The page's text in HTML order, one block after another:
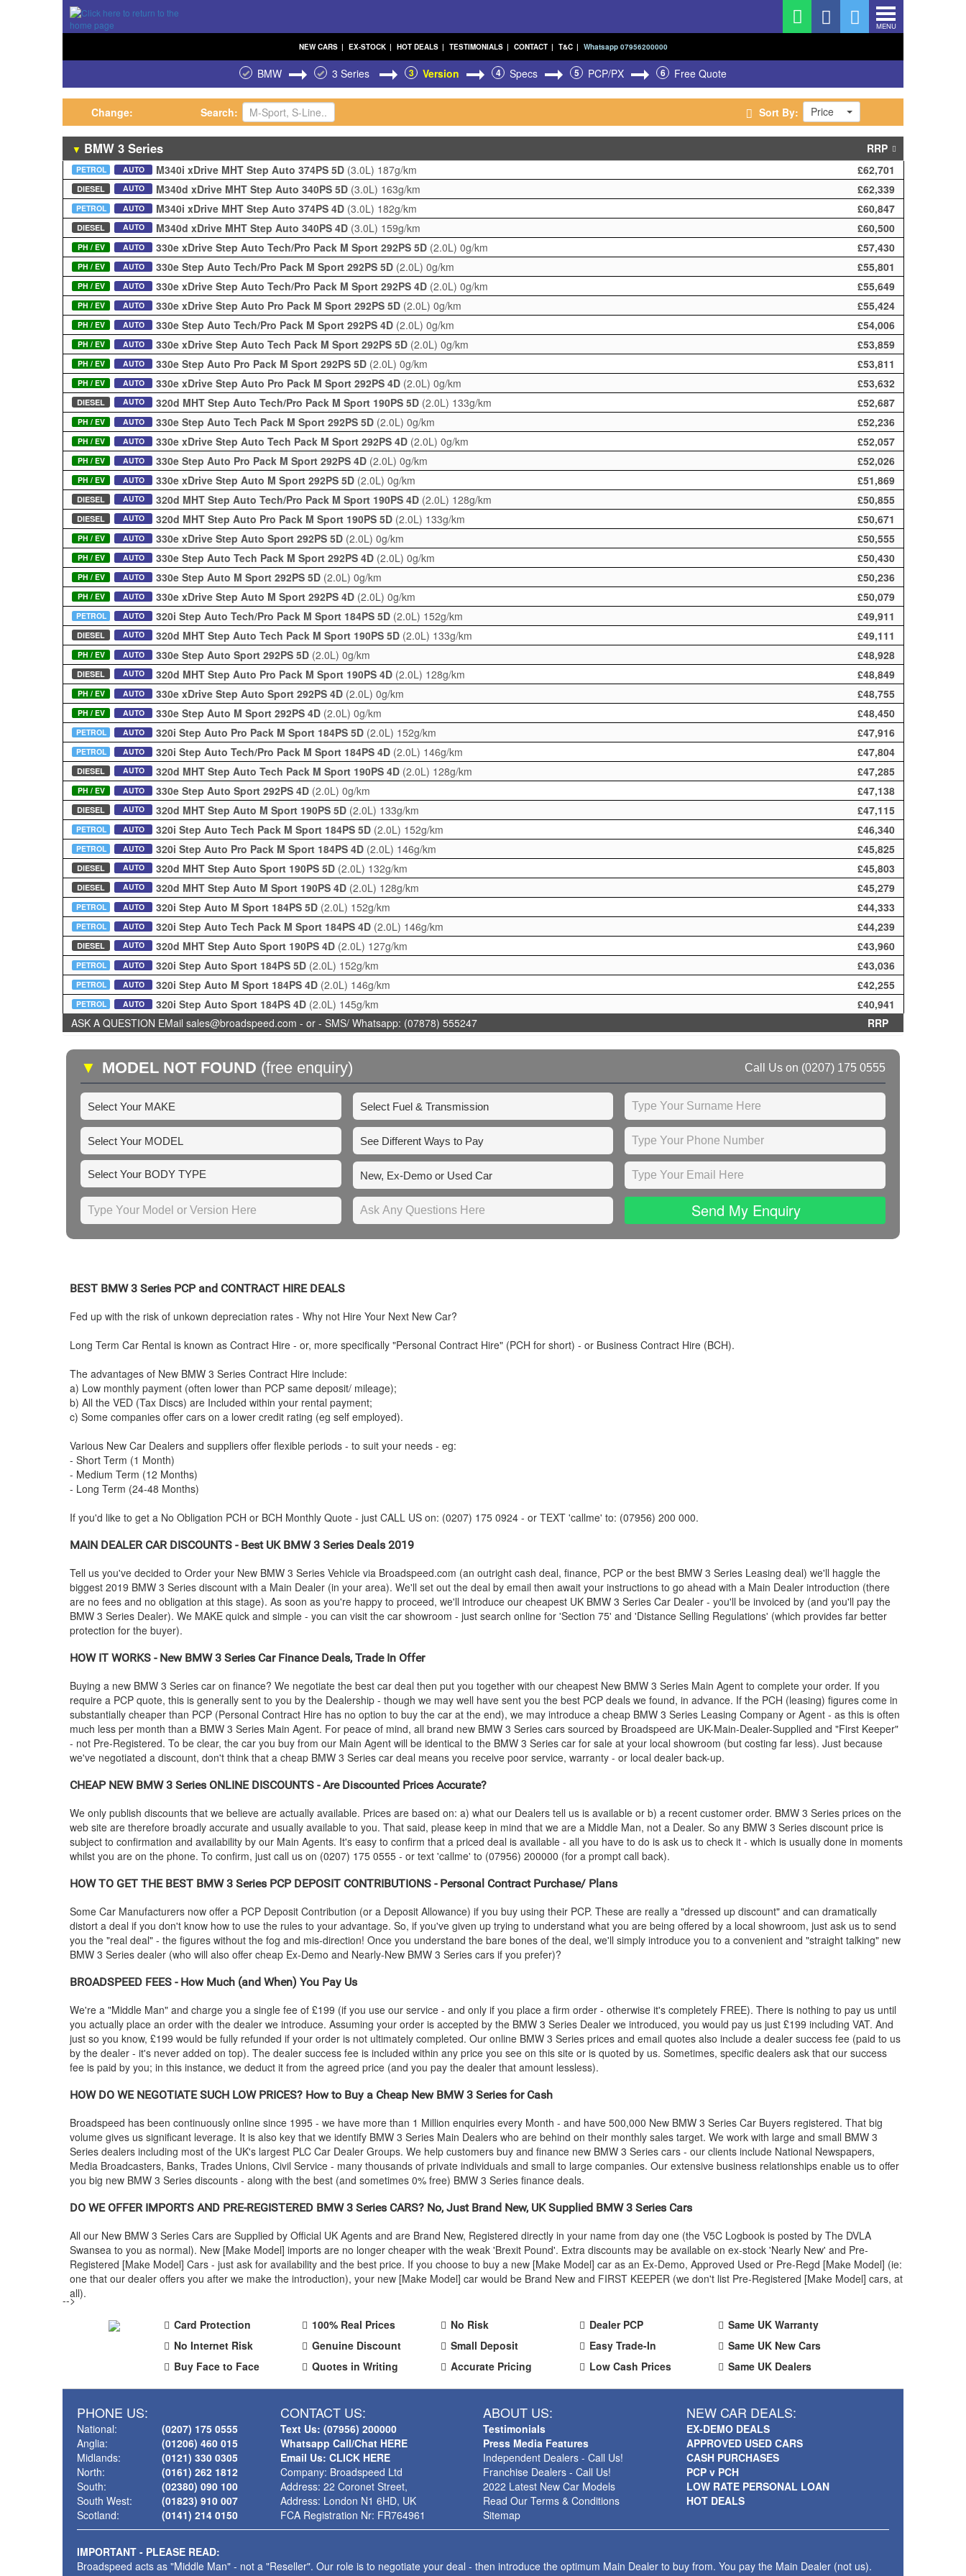
MENU
NEWCARS | EX-STOCK | HOT DEALS | TESTIMONIALS | CONTACT | T&C | Whatsapp 07956200000
BMW 3 Series 3 Version 4 Specs 5 PCP/PX 6 Free Quote
Change: Search: Sort By: Price
▼ BMW 3 Series RRP
PETROL AUTO M340i xDrive MHT Step Auto 374PS 5D (3.0L) 187g/km £62,701
DIESEL AUTO M340d xDrive MHT Step Auto 340PS 5D (3.0L) 163g/km £62,339
PETROL AUTO M340i xDrive MHT Step Auto 374PS 4D (3.0L) 182g/km £60,847
DIESEL AUTO M340d xDrive MHT Step Auto 340PS 4D (3.0L) 159g/km £60,500
PH / EV AUTO 330e xDrive Step Auto Tech/Pro Pack M Sport 292PS 5D (2.0L) 0g/km £57,430
PH / EV AUTO 330e Step Auto Tech/Pro Pack M Sport 292PS 5D (2.0L) 0g/km £55,801
PH / EV AUTO 330e xDrive Step Auto Tech/Pro Pack M Sport 292PS 4D (2.0L) 0g/km £55,649
PH / EV AUTO 330e xDrive Step Auto Pro Pack M Sport 292PS 5D (2.0L) 0g/km £55,424
PH / EV AUTO 330e Step Auto Tech/Pro Pack M Sport 292PS 4D (2.0L) 0g/km £54,006
PH / EV AUTO 330e xDrive Step Auto Tech Pack M Sport 292PS 5D (2.0L) 0g/km £53,859
PH / EV AUTO 330e Step Auto Pro Pack M Sport 292PS 5D (2.0L) 0g/km £53,811
PH / EV AUTO 330e xDrive Step Auto Pro Pack M Sport 292PS 4D (2.0L) 0g/km £53,632
DIESEL AUTO 320d MHT Step Auto Tech/Pro Pack M Sport 190PS 5D (2.0L) 133g/km £52,687
PH / EV AUTO 330e Step Auto Tech Pack M Sport 292PS 5D (2.0L) 0g/km £52,236
PH / EV AUTO 330e xDrive Step Auto Tech Pack M Sport 292PS 4D (2.0L) 0g/km £52,057
PH / EV AUTO 330e Step Auto Pro Pack M Sport 292PS 4D (2.0L) 0g/km £52,026
PH / EV AUTO 330e xDrive Step Auto M Sport 292PS 5D (2.0L) 0g/km £51,869
DIESEL AUTO 320d MHT Step Auto Tech/Pro Pack M Sport 190PS 4D (2.0L) 128g/km £50,855
DIESEL AUTO 320d MHT Step Auto Pro Pack M Sport 190PS 5D (2.0L) 133g/km £50,671
PH / EV AUTO 330e xDrive Step Auto Sport 292PS 5D (2.0L) 0g/km £50,555
PH / EV AUTO 330e Step Auto Tech Pack M Sport 292PS 4D (2.0L) 0g/km £50,430
PH / EV AUTO 330e Step Auto M Sport 292PS 5D (2.0L) 0g/km £50,236
PH / EV AUTO 330e xDrive Step Auto M Sport 292PS 4D (2.0L) 0g/km £50,079
PETROL AUTO 320i Step Auto Tech/Pro Pack M Sport 184PS 5D (2.0L) 152g/km £49,911
DIESEL AUTO 320d MHT Step Auto Tech Pack M Sport 190PS 5D (2.0L) 133g/km £49,111
PH / EV AUTO 330e Step Auto Sport 292PS 5D (2.0L) 0g/km £48,928
DIESEL AUTO 320d MHT Step Auto Pro Pack M Sport 190PS 4D (2.0L) 128g/km £48,849
PH / EV AUTO 330e xDrive Step Auto Sport 292PS 4D (2.0L) 0g/km £48,755
PH / EV AUTO 330e Step Auto M Sport 292PS 4D (2.0L) 0g/km £48,450
PETROL AUTO 320i Step Auto Pro Pack M Sport 184PS 5D (2.0L) 152g/km £47,916
PETROL AUTO 320i Step Auto Tech/Pro Pack M Sport 184PS 4D (2.0L) 146g/km £47,804
DIESEL AUTO 320d MHT Step Auto Tech Pack M Sport 190PS 4D (2.0L) 128g/km £47,285
PH / EV AUTO 330e Step Auto Sport 292PS 4D (2.0L) 0g/km £47,138
DIESEL AUTO 320d MHT Step Auto M Sport 190PS 5D (2.0L) 133g/km £47,115
PETROL AUTO 320i Step Auto Tech Pack M Sport 184PS 5D (2.0L) 152g/km £46,340
PETROL AUTO 320i Step Auto Pro Pack M Sport 184PS 4D (2.0L) 146g/km £45,825
DIESEL AUTO 320d MHT Step Auto Sport 190PS 5D (2.0L) 132g/km £45,803
DIESEL AUTO 320d MHT Step Auto M Sport 190PS 4D (2.0L) 128g/km £45,279
PETROL AUTO 320i Step Auto M Sport 184PS 5D (2.0L) 152g/km £44,333
PETROL AUTO 320i Step Auto Tech Pack M Sport 184PS 4D (2.0L) 146g/km £44,239
DIESEL AUTO 320d MHT Step Auto Sport 190PS 4D (2.0L) 127g/km £43,960
PETROL AUTO 320i Step Auto Sport 184PS 5D (2.0L) 152g/km £43,036
PETROL AUTO 320i Step Auto M Sport 184PS 4D (2.0L) 146g/km £42,255
PETROL AUTO 320i Step Auto Sport 184PS 4D (2.0L) 145g/km
£40,941
ASK A QUESTION EMail sales@broadspeed.com - or - SMS/ Whatsapp: (07878) 555247
RRP
▼ MODEL NOT FOUND (free enquiry) Call Us on (0207) 175 0555
Send My Enquiry
BEST BMW3 Series PCP and CONTRACT HIRE DEALS
Fed up with the risk of unkown depreciation rates - Why not Hire Your Next New Car?
Long Term Car Rental is known as Contract Hire - or, more specifically "Personal Contract Hire" (PCH for short) - or Business Contract Hire (BCH).
The advantages of New BMW 3 Series Contract Hire include:
a) Low monthly payment (often lower than PCP same deposit/ mileage);
b) All the VED (Tax Discs) are Included within your rental payment;
c) Some companies offer cars on a lower credit rating (eg self employed).
Various New Car Dealers and suppliers offer flexible periods - to suit your needs - eg:
- Short Term (1 Month)
- Medium Term (12 Months)
- Long Term (24-48 Months)
If you'd like to get a No Obligation PCH or BCH Monthly Quote - just CALL US on: (0207) 175 0924 - or TEXT 'callme' to: (07956) 200 000.
MAIN DEALER CAR DISCOUNTS - Best UK BMW3 Series Deals 2019
Tell us you've decided to Order your New BMW 3 Series Vehicle via Broadspeed.com (an outright cash deal, finance, PCP or the best BMW 3 Series Leasing deal) we'll haggle the
biggest 2019 BMW 3 Series discount with a Main Dealer (in your area). We'll set out the deal by email then await your instructions to go ahead with a Main Dealer introduction (there
are no fees and no obligation at this stage). As soon as you're happy to proceed, we'll introduce our cheapest UK BMW 3 Series Car Dealer - you'll be invoiced by (and you'll pay the
BMW 3 Series Dealer). We MAKE quick and simple - you can visit the car showroom - just search online for 'Section 75' and 'Distance Selling Regulations' (which provides far better
protection for the buyer).
HOW IT WORKS - New BMW3 Series Car Finance Deals, Trade In Offer
Buying a new BMW 3 Series car on finance? We negotiate the best car deal then put you together with our cheapest New BMW 3 Series Main Agent to complete your order. If you
require a PCP quote, this is generally sent to you by the Dealership - though we may well have sent you the best PCP deals we found, in advance. If the PCH (leasing) figures come in
substantially cheaper than PCP (Personal Contract Hire has no option to buy the car at the end), we may introduce a cheap BMW 3 Series Leasing Company or Agent - as this is often
much less per month than a BMW 3 Series Main Agent. For peace of mind, all brand new BMW 3 Series cars sourced by Broadspeed are UK-Main-Dealer-Supplied and "First Keeper"
- not Pre-Registered. To be clear, the car you buy from our Main Agent will be identical to the BMW 3 Series car for sale at your local showroom (but costing far less). Just because
we've negotiated a discount, don't think that a cheap BMW 3 Series car deal means you receive poor service, warranty - or local dealer back-up.
CHEAP NEW BMW3 Series ONLINE DISCOUNTS - Are Discounted Prices Accurate?
We only publish discounts that we believe are actually available. Prices are based on: a) what our Dealers tell us is available or b) a recent customer order. BMW 3 Series prices on the
web site are therefore broadly accurate and usually available to you. That said, please keep in mind that we are a Middle Man, not a Dealer. So any BMW 3 Series discount price is
subject to confirmation and availability by our Main Agents. It's easy to confirm that a priced deal is available - all you have to do is ask us to check it - which is usually done in moments
whilst you are on the phone. To confirm, just call us on (0207) 175 0555 - or text 'callme' to (07956) 200000 (for a prompt call back).
HOW TO GET THE BEST BMW3 Series PCP DEPOSIT CONTRIBUTIONS - Personal Contract Purchase/ Plans
Some Car Manufacturers now offer a PCP Deposit Contribution (or a Deposit Allowance) if you buy using their PCP. These are really a "dressed up discount" and can dramatically
distort a deal if you don't know how to use the rules to your advantage. So, if you've given up trying to understand what you are being offered by a local showroom, just ask us to send
you the "real deal" - the figures without the fog and mis-direction! Once you understand the bare bones of the deal, we'll simply introduce you to a convenient and "straight talking" new
BMW 3 Series dealer (who will also offer cheap Ex-Demo and Nearly-New BMW 3 Series cars if you prefer)?
BROADSPEED FEES - How Much (and When) You Pay Us
We're a "Middle Man" and charge you a single fee of £199 (if you use our service - and only if you place a firm order - otherwise it's completely FREE). There is nothing to pay us until
you actually place an order with the dealer we introduce. Assuming your order is accepted by the BMW 3 Series Dealer we introduced, you would pay us just £199 including VAT. And
just so you know, £199 would be fully refunded if your order is not ultimately completed. Our online BMW 3 Series prices and email quotes also include a dealer success fee (paid to us
by the dealer - it's never added on top). The dealer success fee is included within any price you see on this site or is quoted by us. Sometimes, specific dealers ask that our success
fee is paid by you; in this instance, we deduct it from the agreed price (and you pay the dealer that amount lessless).
HOW DO WE NEGOTIATE SUCH LOW PRICES? How to Buy a Cheap New BMW3 Series for Cash
Broadspeed has been continuously online since 1995 - we have more than 1 Million enquiries every Month - and have 500,000 New BMW 3 Series Car Buyers registered. That big
volume gives us significant leverage. It is also key that we identify BMW 3 Series Main Dealers who are behind on their monthly sales target. We work with large and small BMW 3
Series dealers including most of the UK's largest PLC Car Dealer Groups. We help customers buy and finance new BMW 3 Series cars - our clients include National Newspapers,
Media Broadcasters, Banks, Trades Unions, Civil Service - many thousands of private individuals and small to large companies. Our extensive business relationships enable us to offer
you big new BMW 3 Series discounts - along with the best (and sometimes 0% free) BMW 3 Series finance deals.
DO WE OFFER IMPORTS AND PRE-REGISTERED BMW3 Series CARS? No, Just Brand New, UK Supplied BMW3 Series Cars
All our New BMW 3 Series Cars are Supplied by Official UK Agents and are Brand New, Registered directly in your name from day one (the V5C Logbook is posted by The DVLA
Swansea to you as normal). New [Make Model] imports are no longer cheaper with the weak 'Brexit Pound'. Extra discounts may be available on ex-stock 'Nearly New' and Pre-
Registered [Make Model] Cars - just ask for availability and the best price. If you choose to buy a new [Make Model] car as an Ex-Demo, Approved Used or Pre-Regd [Make Model] (ie:
one that our dealer offers you after we make the introduction), your new [Make Model] car would be Brand New and FIRST KEEPER (we don't list Pre-Registered [Make Model] cars, at
all).
-->
Card Protection
No Internet Risk
Buy Face to Face
100% Real Prices
Genuine Discount
Quotes in Writing
No Risk
Small Deposit
Accurate Pricing
Dealer PCP
Easy Trade-In
Low Cash Prices
Same UK Warranty
Same UK New Cars
Same UK Dealers
PHONE US:
National:
Anglia:
Midlands:
North:
South:
South West:
Scotland:
(0207) 175 0555
(01206) 460 015
(0121) 330 0305
(0161) 262 1812
(02380) 090 100
(01823) 910 007
(0141) 214 0150
CONTACT US:
Text Us: (07956) 200000
Whatsapp Call/Chat HERE
Email Us: CLICK HERE
Company: Broadspeed Ltd
Address: 22 Coronet Street,
Address: London N1 6HD, UK
FCA Registration Nr: FR764961
ABOUT US:
Testimonials
Press Media Features
Independent Dealers - Call Us!
Franchise Dealers - Call Us!
2022 Latest New Car Models
Read Our Terms & Conditions
Sitemap
NEW CAR DEALS:
EX-DEMO DEALS
APPROVED USED CARS
CASH PURCHASES
PCP v PCH
LOW RATE PERSONAL LOAN
HOT DEALS
IMPORTANT - PLEASE READ:
Broadspeed acts as "Middle Man" - not a "Reseller". Our role is to negotiate your deal - then introduce the optimum Main Dealer to buy from. You pay the Main Dealer (not us).